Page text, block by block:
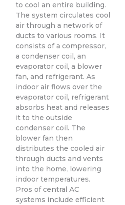
to cool an entire building.
The system circulates cool
air through a network of
ducts to various rooms. It
consists of a compressor,
a condenser coil, an
evaporator coil, a blower
fan, and refrigerant. As
indoor air flows over the
evaporator coil, refrigerant
absorbs heat and releases
it to the outside
condenser coil. The
blower fan then
distributes the cooled air
through ducts and vents
into the home, lowering
indoor temperatures.
Pros of central AC
systems include efficient